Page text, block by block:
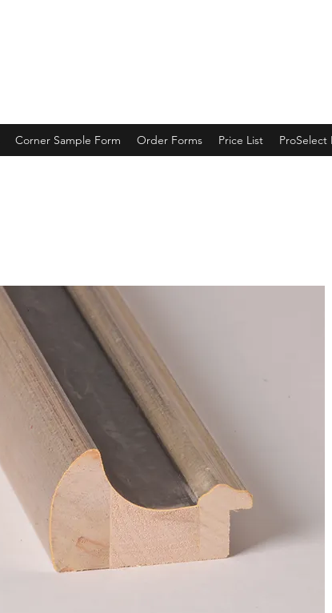
Corner Sample Form Order Forms Price List ProSelect